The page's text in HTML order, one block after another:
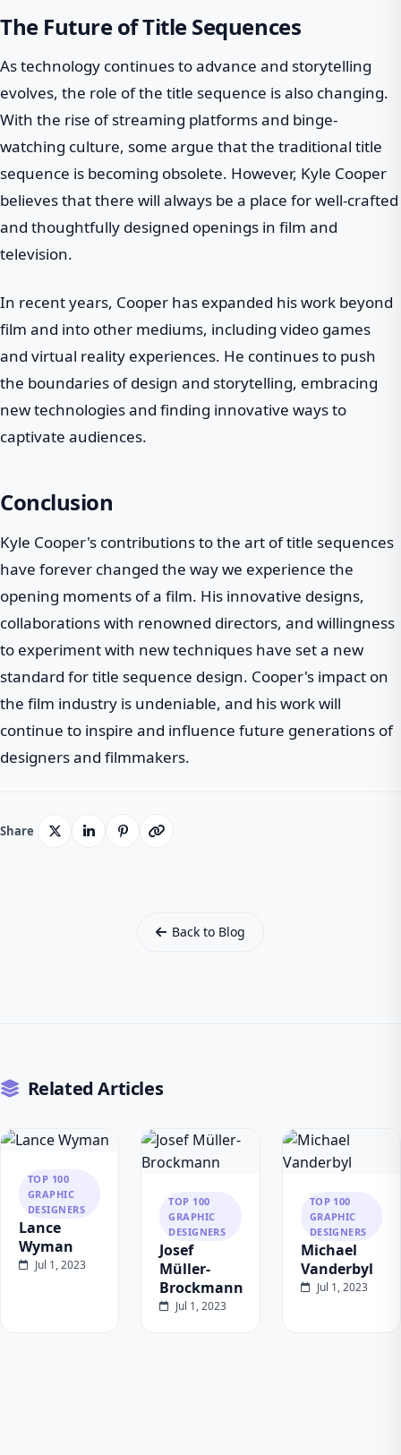
The Future of Title Sequences
As technology continues to advance and storytelling
evolves, the role of the title sequence is also changing.
With the rise of streaming platforms and binge-
watching culture, some argue that the traditional title
sequence is becoming obsolete. However, Kyle Cooper
believes that there will always be a place for well-crafted
and thoughtfully designed openings in film and
television.
In recent years, Cooper has expanded his work beyond
film and into other mediums, including video games
and virtual reality experiences. He continues to push
the boundaries of design and storytelling, embracing
new technologies and finding innovative ways to
captivate audiences.
Conclusion
Kyle Cooper's contributions to the art of title sequences
have forever changed the way we experience the
opening moments of a film. His innovative designs,
collaborations with renowned directors, and willingness
to experiment with new techniques have set a new
standard for title sequence design. Cooper's impact on
the film industry is undeniable, and his work will
continue to inspire and influence future generations of
designers and filmmakers.
Share
Back to Blog
Related Articles
TOP 100
GRAPHIC
DESIGNERS
Lance
Wyman
Jul 1, 2023
TOP 100
GRAPHIC
DESIGNERS
Josef
Müller-
Brockmann
Jul 1, 2023
TOP 100
GRAPHIC
DESIGNERS
Michael
Vanderbyl
Jul 1, 2023